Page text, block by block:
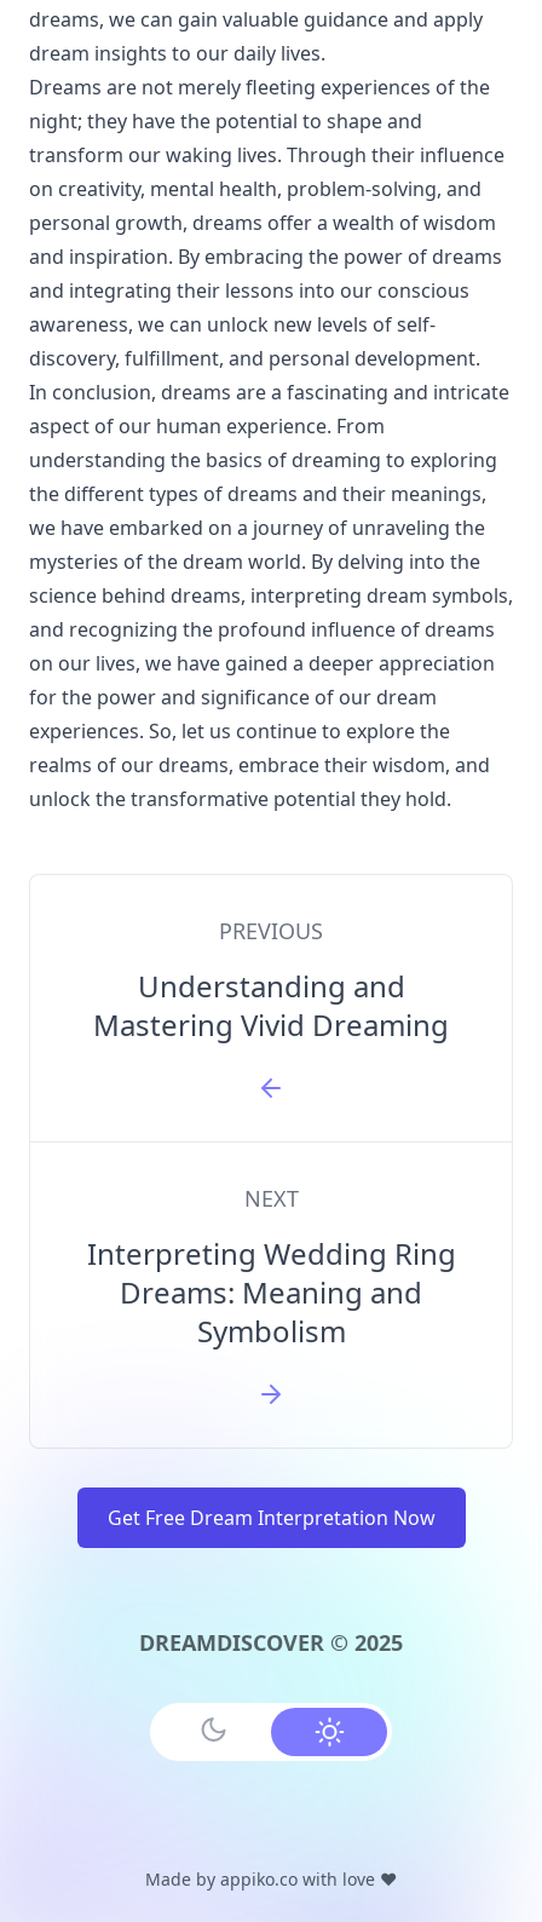
dreams, we can gain valuable guidance and apply
dream insights to our daily lives.
Dreams are not merely fleeting experiences of the
night; they have the potential to shape and
transform our waking lives. Through their influence
on creativity, mental health, problem-solving, and
personal growth, dreams offer a wealth of wisdom
and inspiration. By embracing the power of dreams
and integrating their lessons into our conscious
awareness, we can unlock new levels of self-
discovery, fulfillment, and personal development.
In conclusion, dreams are a fascinating and intricate
aspect of our human experience. From
understanding the basics of dreaming to exploring
the different types of dreams and their meanings,
we have embarked on a journey of unraveling the
mysteries of the dream world. By delving into the
science behind dreams, interpreting dream symbols,
and recognizing the profound influence of dreams
on our lives, we have gained a deeper appreciation
for the power and significance of our dream
experiences. So, let us continue to explore the
realms of our dreams, embrace their wisdom, and
unlock the transformative potential they hold.
PREVIOUS
Understanding and
Mastering Vivid Dreaming
NEXT
Interpreting Wedding Ring
Dreams: Meaning and
Symbolism
Get Free Dream Interpretation Now
DREAMDISCOVER © 2025
Made by appiko.co with love ❤️